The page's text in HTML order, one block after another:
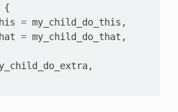
{
= my_child_do_this ,
= my_child_do_that ,
,